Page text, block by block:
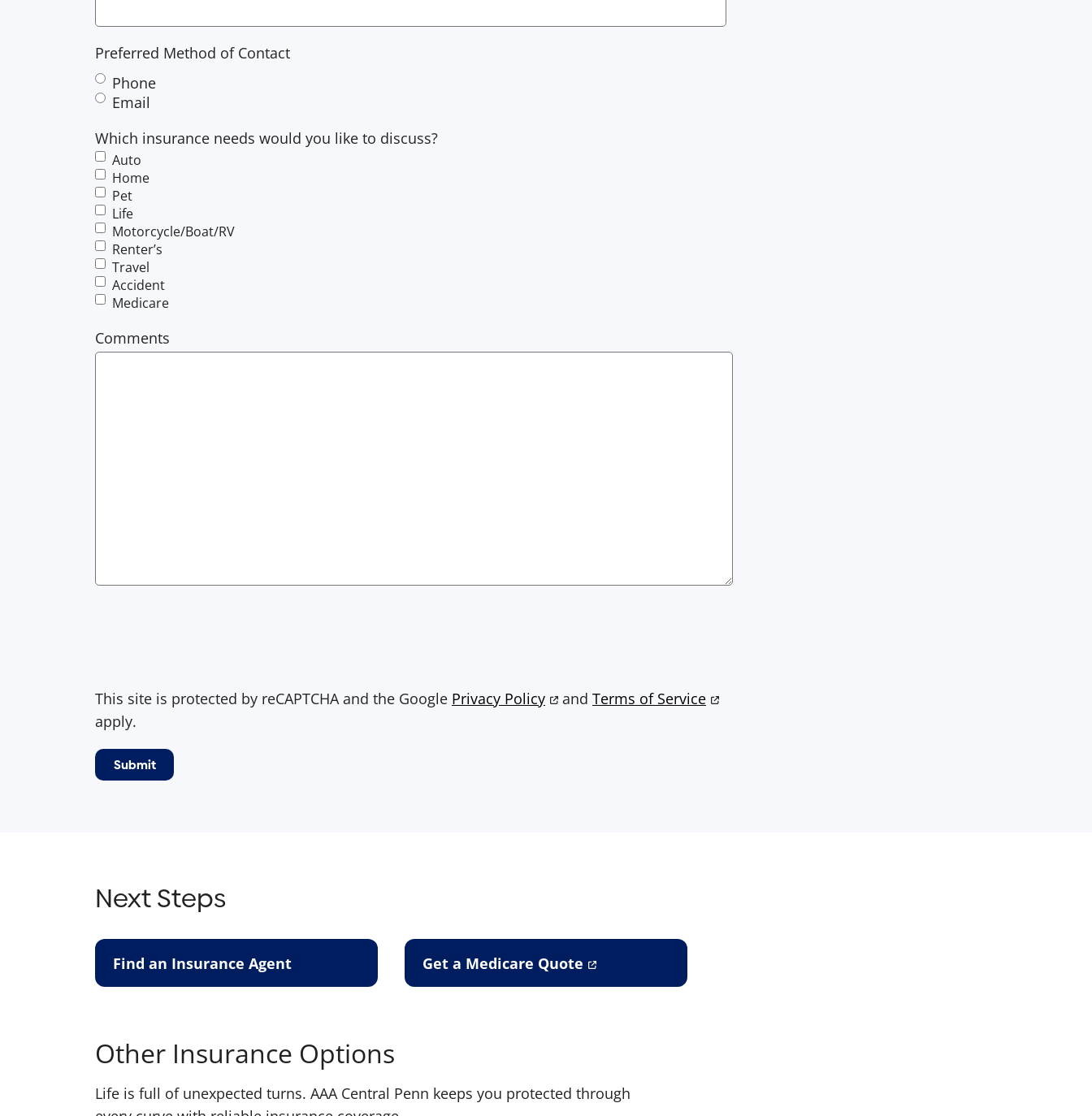
Preferred Method of Contact
Phone
Email
Which insurance needs would you like to discuss?
Auto
Home
Pet
Life
Motorcycle/Boat/RV
Renter’s
Travel
Accident
Medicare
Comments
This site is protected by reCAPTCHA and the Google Privacy Policy and Terms of Service
apply.
Next Steps
Find an Insurance Agent Get a Medicare Quote
Other Insurance Options
Life is full of unexpected turns. AAA Central Penn keeps you protected through